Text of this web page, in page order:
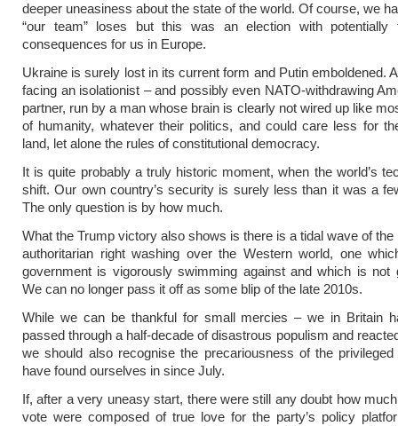
deeper uneasiness about the state of the world. Of course, we
“our team” loses but this was an election with potentially
consequences for us in Europe.
Ukraine is surely lost in its current form and Putin emboldened.
facing an isolationist – and possibly even NATO-withdrawing
partner, run by a man whose brain is clearly not wired up like
of humanity, whatever their politics, and could care less for
land, let alone the rules of constitutional democracy.
It is quite probably a truly historic moment, when the world’s
shift. Our own country’s security is surely less than it was a
The only question is by how much.
What the Trump victory also shows is there is a tidal wave of the
authoritarian right washing over the Western world, one
government is vigorously swimming against and which is not
We can no longer pass it off as some blip of the late 2010s.
While we can be thankful for small mercies – we in Britain
passed through a half-decade of disastrous populism and
we should also recognise the precariousness of the
have found ourselves in since July.
If, after a very uneasy start, there were still any doubt how much
vote were composed of true love for the party’s policy